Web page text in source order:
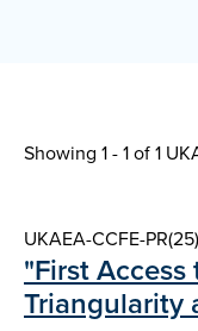
Showing 1 - 1 of1
UKAEA-CCFE-
"First
Triangularity